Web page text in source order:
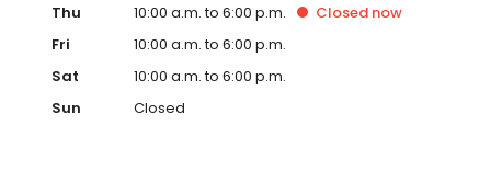
Thu
10:00 a.m. to 6:00 p.m. Closed now
Fri
10:00 a.m. to 6:00 p.m.
Sat
10:00 a.m. to 6:00 p.m.
Sun
Closed